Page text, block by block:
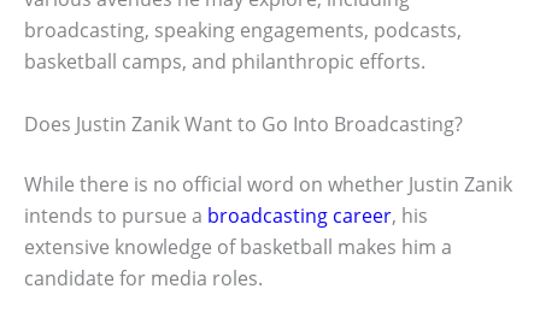
broadcasting, speaking engagements, podcasts,
basketball camps, and philanthropic efforts.
Does Justin Zanik Want to Go Into Broadcasting?
While there is no official word on whether Justin Zanik
intends to pursue a broadcasting career, his
extensive knowledge of basketball makes him a
candidate for media roles.